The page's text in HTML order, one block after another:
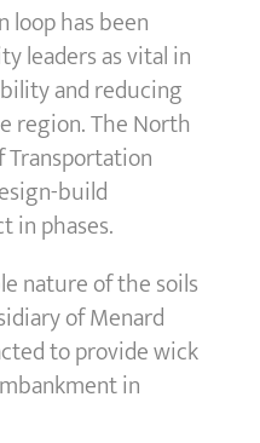
has been
leaders as vital in
and reducing
region. The North
Transportation
build
in phases.
nature of the soils
of Menard
to provide wick
in